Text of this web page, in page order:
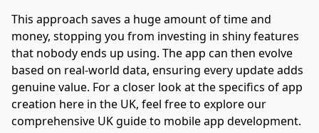
This approach saves a huge amount of time and
money, stopping you from investing in shiny features
that nobody ends up using. The app can then evolve
based on real-world data, ensuring every update adds
genuine value. For a closer look at the specifics of app
creation here in the UK, feel free to explore our
comprehensive UK guide to mobile app development.